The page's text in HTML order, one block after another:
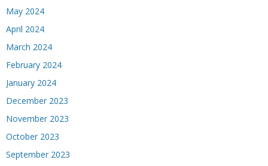
May 2024
April 2024
March 2024
February 2024
January 2024
December 2023
November 2023
October 2023
September 2023